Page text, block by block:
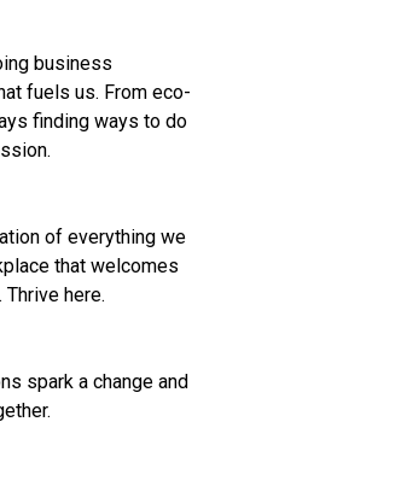
business
fuels us. From eco-
finding ways to do
of everything we
that welcomes
here.
spark a change and